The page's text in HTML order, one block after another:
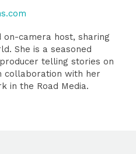
on-camera host, sharing
She is a seasoned
telling stories on
collaboration with her
in the Road Media.